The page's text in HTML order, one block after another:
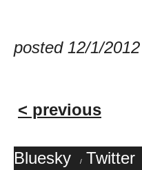
posted 12/1/
< previous
Bluesky / Twitter